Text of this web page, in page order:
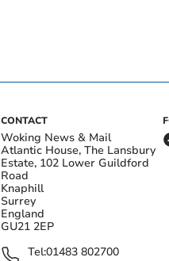
CONTACT
Woking News & Mail
Atlantic House, The Lansbury
Estate, 102 Lower Guildford
Road
Knaphill
Surrey
England
GU21 2EP
Tel:01483 802700